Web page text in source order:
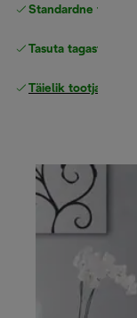
Standardne tasuta
Tasuta tagastamine
Täielik tootjagarantii